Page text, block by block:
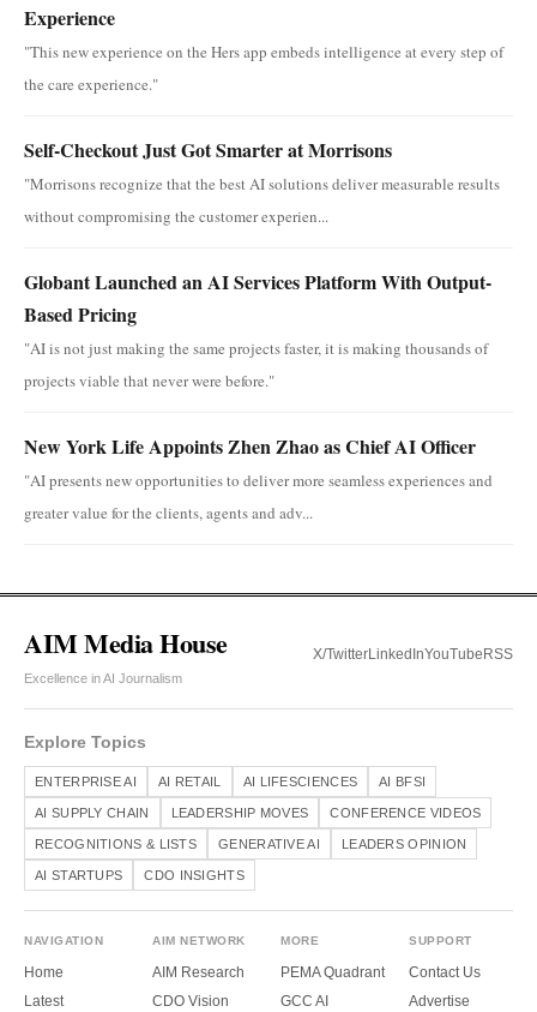
Experience
"This new experience on the Hers app embeds intelligence at every step of
the care experience."
Self-Checkout Just Got Smarter at Morrisons
"Morrisons recognize that the best AI solutions deliver measurable results
without compromising the customer experien...
Globant Launched an AI Services Platform With Output-
Based Pricing
"AI is not just making the same projects faster, it is making thousands of
projects viable that never were before."
New York Life Appoints Zhen Zhao as Chief AI Officer
"AI presents new opportunities to deliver more seamless experiences and
greater value for the clients, agents and adv...
AIM Media House
Excellence in AI Journalism
X/TwitterLinkedInYouTube RSS
Explore Topics
ENTERPRISE AI AI RETAIL AI LIFESCIENCES AI BFSI
AI SUPPLY CHAIN LEADERSHIP MOVES CONFERENCE VIDEOS
RECOGNITIONS & LISTS GENERATIVE AI LEADERS OPINION
AI STARTUPS CDO INSIGHTS
NAVIGATION
Home
Latest
AIM NETWORK
AIM Research
CDO Vision
MORE
PEMA Quadrant
GCC AI
SUPPORT
Contact Us
Advertise